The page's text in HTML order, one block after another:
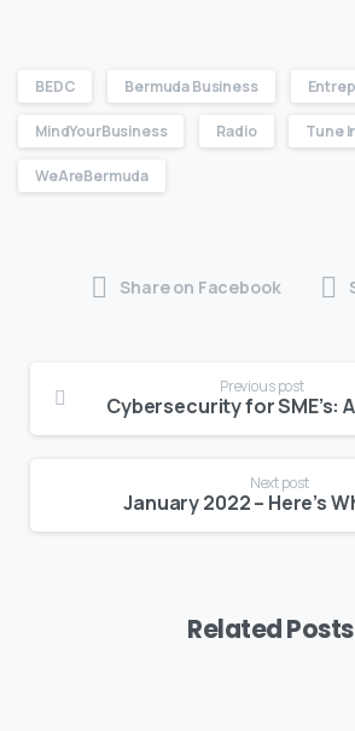
BEDC Bermuda Business
MindYourBusiness Radio Tune
WeAreBermuda
Share on Facebook
Previous post
Next post
Related Posts